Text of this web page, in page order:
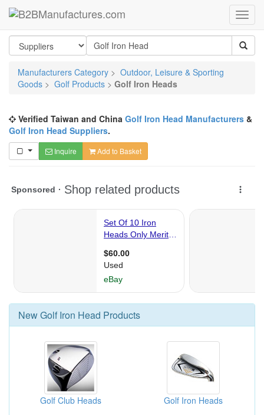
Manufacturers Category > Outdoor, Leisure & Sporting
Goods > Golf Products > Golf Iron Heads
Verified Taiwan and China Golf Iron Head Manufacturers &
Golf Iron Head Suppliers.
Inquire Add to Basket
NewGolf Iron Head Products
Golf Club Heads Golf Iron Heads